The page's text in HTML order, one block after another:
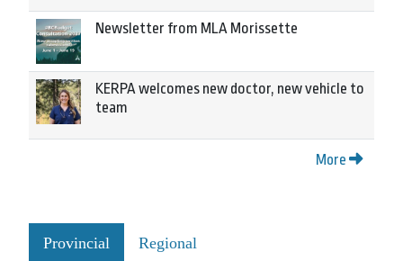
Newsletter from MLA Morissette
KERPA welcomes new doctor, new vehicle to
team
More
Provincial Regional